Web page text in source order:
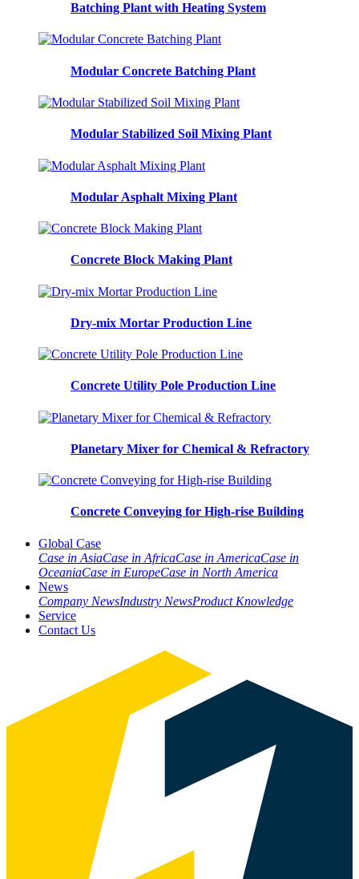
Batching Plant with Heating System
Modular Concrete Batching Plant
Modular Stabilized Soil Mixing Plant
Modular Asphalt Mixing Plant
Concrete Block Making Plant
Dry-mix Mortar Production Line
Concrete Utility Pole Production Line
Planetary Mixer for Chemical & Refractory
Concrete Conveying for High-rise Building
Global Case
Case in AsiaCase in AfricaCase in AmericaCase in
OceaniaCase in EuropeCase in North America
News
Company NewsIndustry NewsProduct Knowledge
Service
Contact Us